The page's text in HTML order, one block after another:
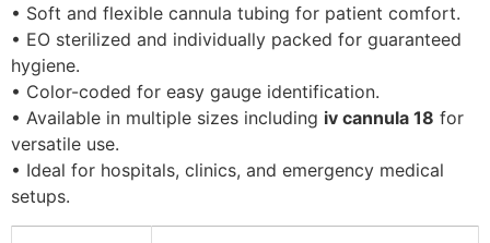
• Soft and flexible cannula tubing for patient comfort.
• EO sterilized and individually packed for guaranteed
hygiene.
• Color-coded for easy gauge identification.
• Available in multiple sizes including iv cannula 18 for
versatile use.
• Ideal for hospitals, clinics, and emergency medical
setups.